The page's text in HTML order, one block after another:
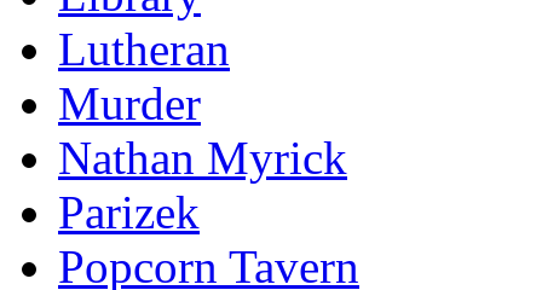
Lutheran
Murder
Nathan Myrick
Parizek
Popcorn Tavern